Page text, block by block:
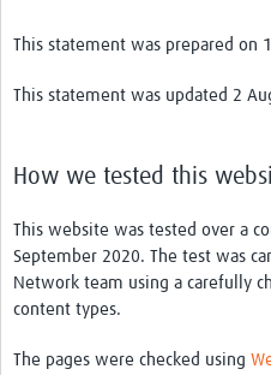
This statement was prepared on
This statement was updated 2
How we tested this
This website was tested over a
September 2020. The test was
Network team using a carefully
content types.
The pages were checked using